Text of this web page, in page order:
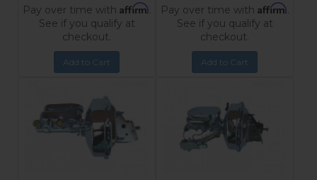
Pay over time with Affirm.
See if you qualify at
checkout.
Add to Cart
Pay over time with Affirm.
See if you qualify at
checkout.
Add to Cart